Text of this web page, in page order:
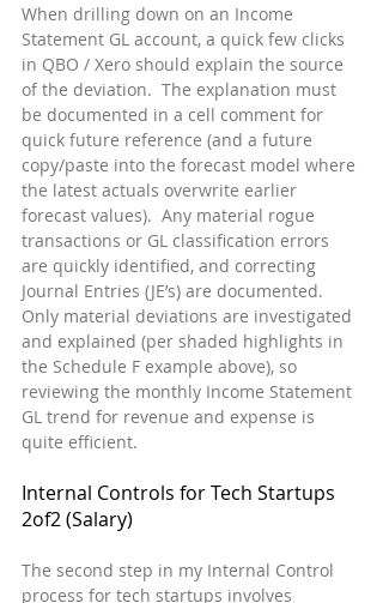
When drilling down on an Income
Statement GL account, a quick few clicks
in QBO / Xero should explain the source
of the deviation.  The explanation must
be documented in a cell comment for
quick future reference (and a future
copy/paste into the forecast model where
the latest actuals overwrite earlier
forecast values).  Any material rogue
transactions or GL classification errors
are quickly identified, and correcting
Journal Entries (JE’s) are documented.
Only material deviations are investigated
and explained (per shaded highlights in
the Schedule F example above), so
reviewing the monthly Income Statement
GL trend for revenue and expense is
quite efficient.
Internal Controls for Tech Startups
2of2 (Salary)
The second step in my Internal Control
process for tech startups involves